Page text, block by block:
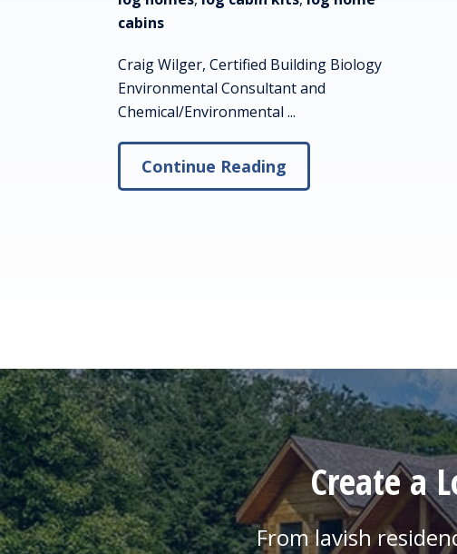
cabins
Craig Wilger, Certified Building Biology
Environmental Consultant and
Chemical/Environmental ...
Continue Reading
Create a
From lavish